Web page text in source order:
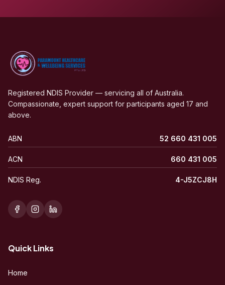
Registered NDIS Provider — servicing all of Australia.
Compassionate, expert support for participants aged 17 and
above.
ABN 52 660 431 005
ACN 660 431 005
NDIS Reg. 4-J5ZCJ8H
Quick Links
Home